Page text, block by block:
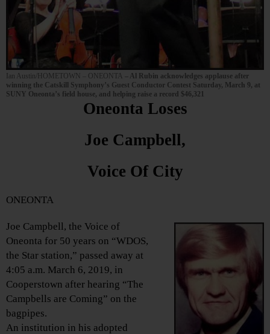
Ian Austin/HOMETOWN – ONEONTA – Al Rubin acknowledges applause after
winning the Catskill Symphony’s Guest Conductor Contest Saturday, March 9, at
SUNY Oneonta’s field house, and helping raise a record $46,321
Oneonta Loses
Joe Campbell,
Voice Of City
ONEONTA
Joe Campbell, the Voice of
Oneonta for 50 years on “WDOS,
the Star station,” passed away at
4:05 a.m. March 6, 2019, in
Cooperstown after hearing “The
Campbells are Coming” on the
bagpipes.
An institution in his adopted